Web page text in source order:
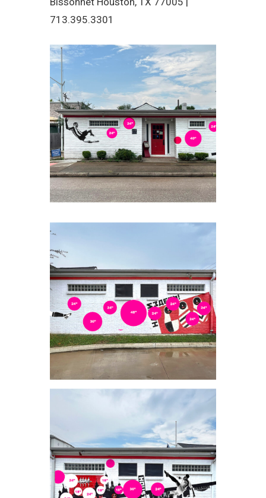
713.395.3301